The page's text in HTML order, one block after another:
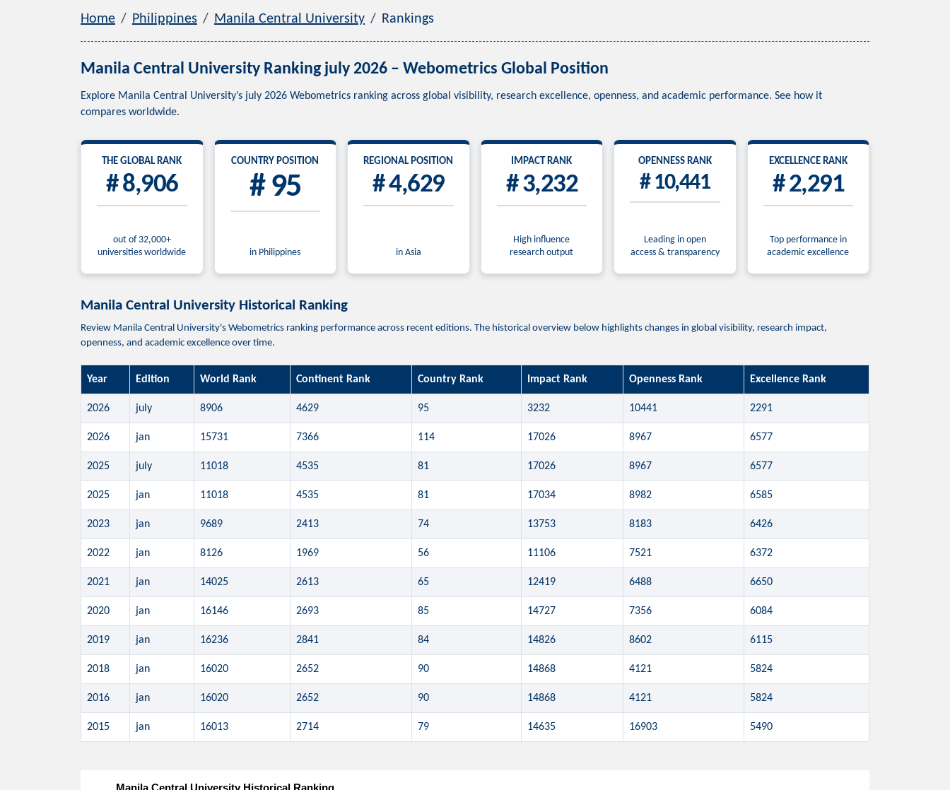
Home Philippines Manila Central University Rankings
Manila Central University Ranking july 2026 – Webometrics Global Position
Explore Manila Central University’s july 2026 Webometrics ranking across global visibility, research excellence, openness, and academic performance. See how it
compares worldwide.
THE GLOBAL RANK
# 8,906
out of 32,000+
universities worldwide
COUNTRY POSITION
# 95
in Philippines
REGIONAL POSITION
# 4,629
in Asia
IMPACT RANK
# 3,232
High influence
research output
OPENNESS RANK
# 10,441
Leading in open
access & transparency
EXCELLENCE RANK
# 2,291
Top performance in
academic excellence
Manila Central University Historical Ranking
Review Manila Central University's Webometrics ranking performance across recent editions. The historical overview below highlights changes in global visibility, research impact,
openness, and academic excellence over time.
Year Edition World Rank Continent Rank Country Rank Impact Rank Openness Rank Excellence Rank
2026 july 8906 4629 95 3232 10441 2291
2026 jan 15731 7366 114 17026 8967 6577
2025 july 11018 4535 81 17026 8967 6577
2025 jan 11018 4535 81 17034 8982 6585
2023 jan 9689 2413 74 13753 8183 6426
2022 jan 8126 1969 56 11106 7521 6372
2021 jan 14025 2613 65 12419 6488 6650
2020 jan 16146 2693 85 14727 7356 6084
2019 jan 16236 2841 84 14826 8602 6115
2018 jan 16020 2652 90 14868 4121 5824
2016 jan 16020 2652 90 14868 4121 5824
2015 jan 16013 2714 79 14635 16903 5490